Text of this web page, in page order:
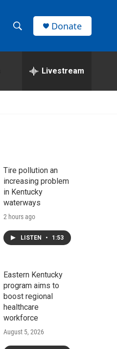
h
w
r
c
e
h
Donate
Livestream
Tire pollution an
increasing problem
in Kentucky
waterways
2 hours ago
LISTEN • 1:53
Eastern Kentucky
program aims to
boost regional
healthcare
workforce
August 5, 2026